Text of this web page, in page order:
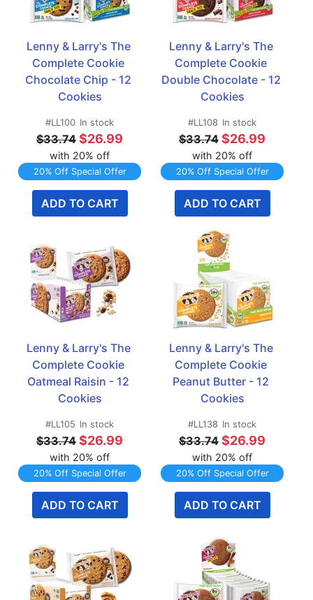
Lenny & Larry's The
Complete Cookie
Chocolate Chip - 12
Cookies
#LL100 In stock
$33.74 $26.99
with 20% off
20% Off Special Offer
ADD TO CART
Lenny & Larry's The
Complete Cookie
Double Chocolate - 12
Cookies
#LL108 In stock
$33.74 $26.99
with 20% off
20% Off Special Offer
ADD TO CART
Lenny & Larry's The
Complete Cookie
Oatmeal Raisin - 12
Cookies
#LL105 In stock
$33.74 $26.99
with 20% off
20% Off Special Offer
ADD TO CART
Lenny & Larry's The
Complete Cookie
Peanut Butter - 12
Cookies
#LL138 In stock
$33.74 $26.99
with 20% off
20% Off Special Offer
ADD TO CART